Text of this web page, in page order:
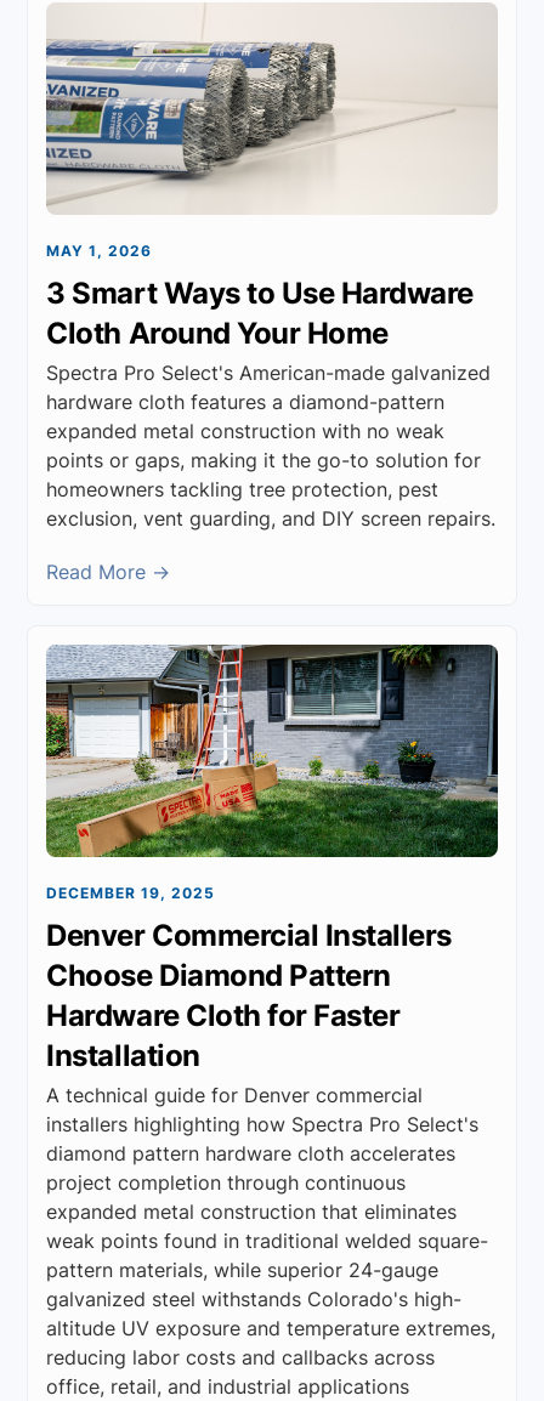
MAY 1, 2026
3 Smart Ways to Use Hardware
Cloth Around Your Home
Spectra Pro Select's American-made galvanized
hardware cloth features a diamond-pattern
expanded metal construction with no weak
points or gaps, making it the go-to solution for
homeowners tackling tree protection, pest
exclusion, vent guarding, and DIY screen repairs.
Read More →
DECEMBER 19, 2025
Denver Commercial Installers
Choose Diamond Pattern
Hardware Cloth for Faster
Installation
A technical guide for Denver commercial
installers highlighting how Spectra Pro Select's
diamond pattern hardware cloth accelerates
project completion through continuous
expanded metal construction that eliminates
weak points found in traditional welded square-
pattern materials, while superior 24-gauge
galvanized steel withstands Colorado's high-
altitude UV exposure and temperature extremes,
reducing labor costs and callbacks across
office, retail, and industrial applications